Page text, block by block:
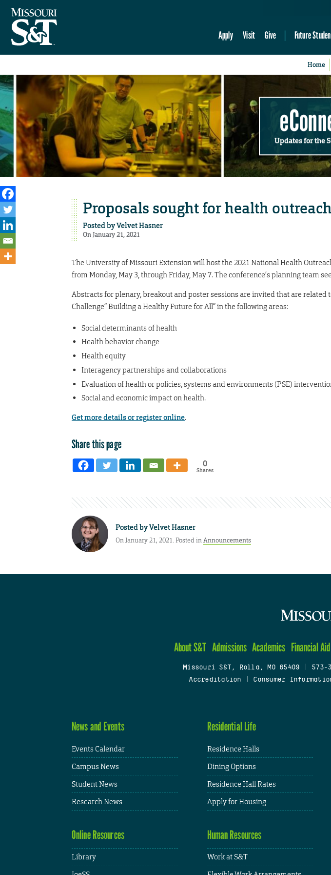
Apply Visit Give Future
Home
Updates for the
Proposals sought for health
Posted byVelvet Hasner
On January 21, 2021
The University of Missouri Extension will host the 2021 National Health
from Monday, May 3, through Friday, May 7. The conference’s planning team
Abstracts for plenary, breakout and poster sessions are invited that are related
Challenge” Building a Healthy Future for All” in the following areas:
Social determinants of health
Health behavior change
Health equity
Interagency partnerships and collaborations
Evaluation of health or policies, systems and environments (PSE)
Social and economic impact on health.
Get more details or register online.
Share this page
0
Shares
Posted byVelvet Hasner
On January 21, 2021. Posted inAnnouncements
About S&T Admissions Academics Financial Aid
Missouri S&T, Rolla, MO 65409 573-
Accreditation
Consumer
News and Events
Events Calendar
Campus News
Student News
Research News
Residential Life
Residence Halls
Dining Options
Residence Hall Rates
Apply for Housing
Online Resources
Library
Human Resources
Work at S&T